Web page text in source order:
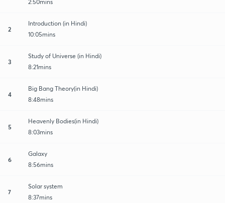
2:50mins
2
Introduction (in Hindi)
10:05mins
3
Study of Universe (in Hindi)
8:21mins
4
Big Bang Theory(in Hindi)
8:48mins
5
Heavenly Bodies(in Hindi)
8:03mins
6
Galaxy
8:56mins
7
Solar system
8:37mins